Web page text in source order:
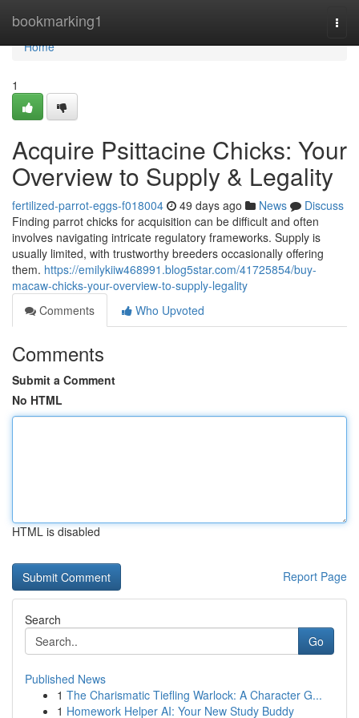
bookmarking1
Home
Home
1
Acquire Psittacine Chicks: Your
Overview to Supply & Legality
fertilized-parrot-eggs-f018004 49 days ago News
Discuss
Finding parrot chicks for acquisition can be difficult and often
involves navigating intricate regulatory frameworks. Supply is
usually limited, with trustworthy breeders occasionally offering
them. https://emilykiiw468991.blog5star.com/41725854/buy-
macaw-chicks-your-overview-to-supply-legality
Comments
Who Upvoted
Comments
Submit a Comment
No HTML
HTML is disabled
Report Page
Search
Go
Published News
1 The Charismatic Tiefling Warlock: A Character G...
1 Homework Helper AI: Your New Study Buddy